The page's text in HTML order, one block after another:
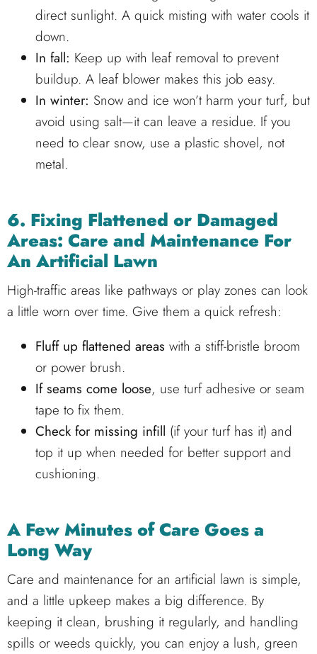
direct sunlight. A quick misting with water cools it
down.
In fall: Keep up with leaf removal to prevent
buildup. A leaf blower makes this job easy.
In winter: Snow and ice won’t harm your turf, but
avoid using salt—it can leave a residue. If you
need to clear snow, use a plastic shovel, not
metal.
6. Fixing Flattened or Damaged
Areas: Care and Maintenance For
An Artificial Lawn
High-traffic areas like pathways or play zones can look
a little worn over time. Give them a quick refresh:
Fluff up flattened areas with a stiff-bristle broom
or power brush.
If seams come loose, use turf adhesive or seam
tape to fix them.
Check for missing infill (if your turf has it) and
top it up when needed for better support and
cushioning.
A Few Minutes of Care Goes a
Long Way
Care and maintenance for an artificial lawn is simple,
and a little upkeep makes a big difference. By
keeping it clean, brushing it regularly, and handling
spills or weeds quickly, you can enjoy a lush, green